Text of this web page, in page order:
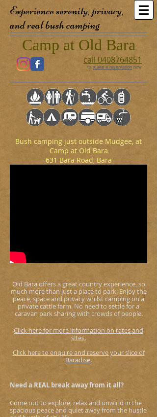
Experience serenity, privacy,
and real bush camping
Camp at Old Bara
call 0408764851
to make a reservation now
Bush camping just outside Mudgee, at
Camp at Old Bara
631 Bara Road, Bara
Old Bara offers a great country experience, so
much more than just a place to park. Enjoy the
peace, space and privacy whilst camping on a
private cattle farm. No need to settle for a
caravan park sharing with crowds of people.
Click here for more information on rates and
sites.
Click here to enquire and reserve your slice of
Baradise.
Need a REAL break away from it all?
Come out to explore, relax and unwind in the
spacious peace and quiet away from the hustle